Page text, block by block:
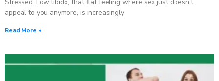
Stressed. Low libido, that flat feeling where sex just doesn’t
appeal to you anymore, is increasingly
Read More »